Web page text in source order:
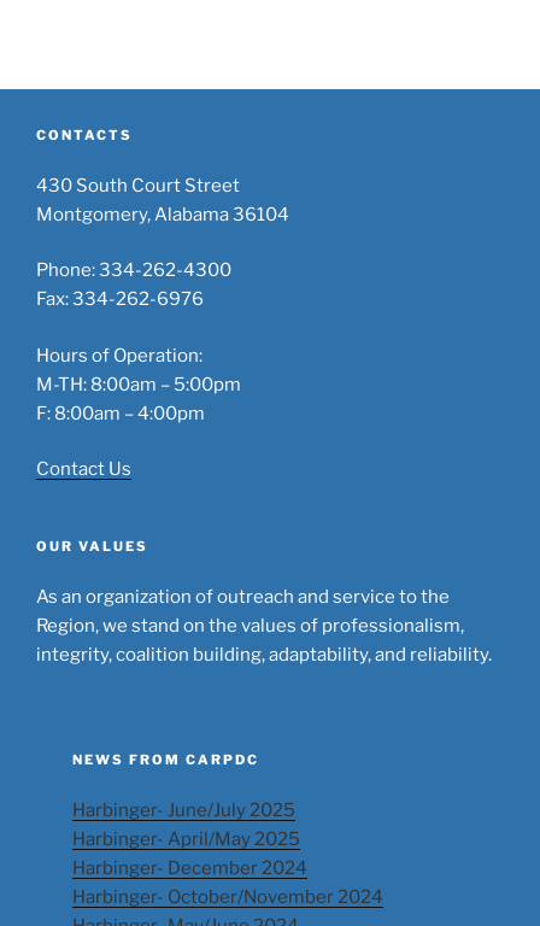
CONTACTS
430 South Court Street
Montgomery, Alabama 36104
Phone: 334-262-4300
Fax: 334-262-6976
Hours of Operation:
M-TH: 8:00am – 5:00pm
F: 8:00am – 4:00pm
Contact Us
OUR VALUES
As an organization of outreach and service to the
Region, we stand on the values of professionalism,
integrity, coalition building, adaptability, and reliability.
NEWS FROM CARPDC
Harbinger- June/July 2025
Harbinger- April/May 2025
Harbinger- December 2024
Harbinger- October/November 2024